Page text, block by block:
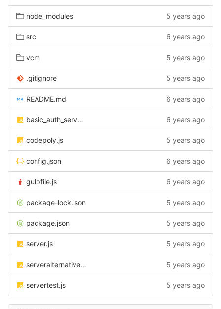
node_modules 5 years ago
src 6 years ago
vcm 5 years ago
.gitignore 5 years ago
README.md 6 years ago
basic_auth_server.js 6 years ago
codepoly.js 5 years ago
config.json 6 years ago
gulpfile.js 6 years ago
package-lock.json 5 years ago
package.json 5 years ago
server.js 5 years ago
serveralternative.js 5 years ago
servertest.js 5 years ago